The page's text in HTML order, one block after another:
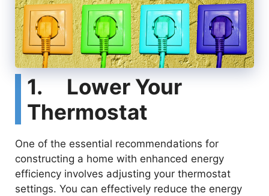
1. Lower Your
Thermostat
One of the essential recommendations for
constructing a home with enhanced energy
efficiency involves adjusting your thermostat
settings. You can effectively reduce the energy